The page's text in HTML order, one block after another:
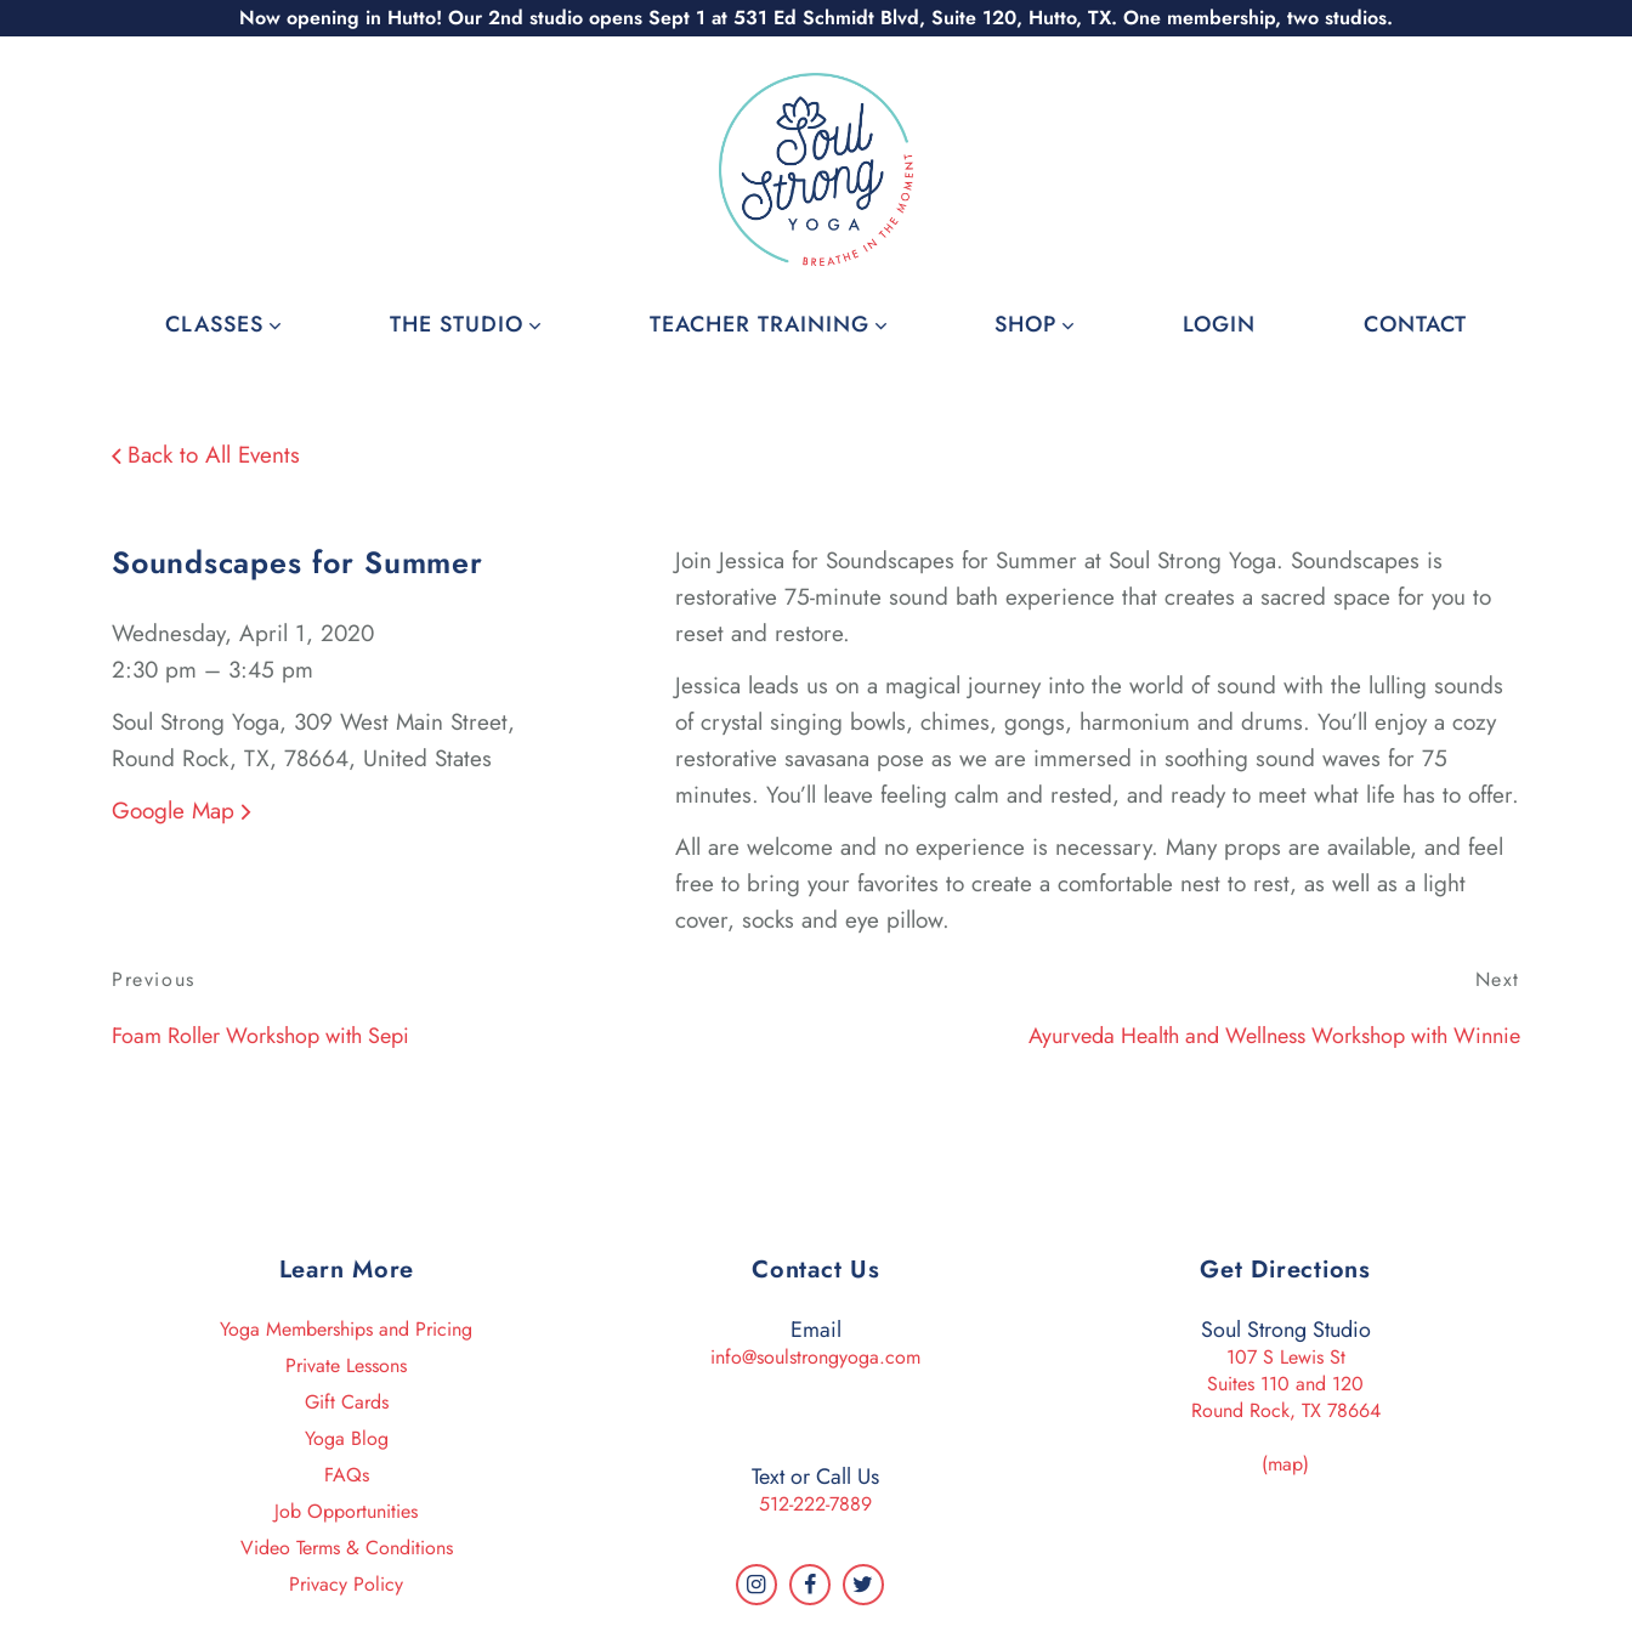
Now opening in Hutto! Our 2nd studio opens Sept 1 at 531 Ed Schmidt Blvd, Suite 120, Hutto, TX. One membership, two studios.
CLASSES THE STUDIO TEACHER TRAINING SHOP LOGIN CONTACT
Back to All Events
Soundscapes for Summer
Wednesday, April 1, 2020
2:30 pm – 3:45 pm
Soul Strong Yoga, 309 West Main Street,
Round Rock, TX, 78664, United States
Google Map
Join Jessica for Soundscapes for Summer at Soul Strong Yoga. Soundscapes is
restorative 75-minute sound bath experience that creates a sacred space for you to
reset and restore.
Jessica leads us on a magical journey into the world of sound with the lulling sounds
of crystal singing bowls, chimes, gongs, harmonium and drums. You’ll enjoy a cozy
restorative savasana pose as we are immersed in soothing sound waves for 75
minutes. You’ll leave feeling calm and rested, and ready to meet what life has to offer.
All are welcome and no experience is necessary. Many props are available, and feel
free to bring your favorites to create a comfortable nest to rest, as well as a light
cover, socks and eye pillow.
navigation
Previous
Previous
Foam Roller Workshop with Sepi
Next
Ayurveda Health and Wellness Workshop with Winnie
Learn More
Yoga Memberships and Pricing
Private Lessons
Gift Cards
Yoga Blog
FAQs
Job Opportunities
Video Terms & Conditions
Privacy Policy
Contact Us
Email
info@soulstrongyoga.com
Text or Call Us
512-222-7889
Get Directions
Soul Strong Studio
107 S Lewis St
Suites 110 and 120
Round Rock, TX 78664
(map)